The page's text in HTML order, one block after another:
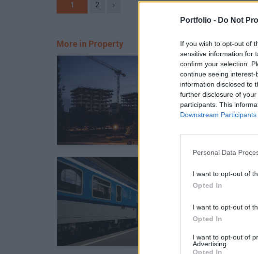
Portfolio - Do Not
If you wish to opt-out of
sensitive information for
confirm your selection.
continue seeing
information disclosed to
further disclosure of
participants. This
Downstream Participants
Personal Data
I want to opt-out of
Opted In
I want to opt-out of
Opted In
I want to opt-out of
Advertising.
Opted In
1 2 ›
More in Property
nine-
KSH
February
State